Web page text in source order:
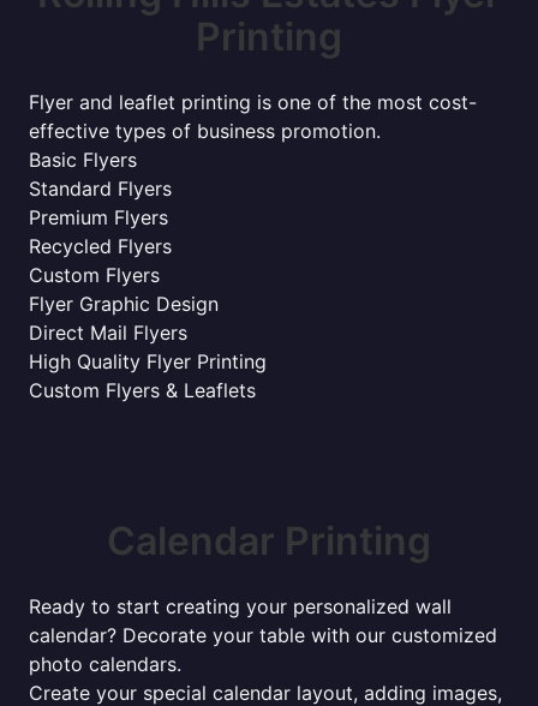
Printing
Flyer and leaflet printing is one of the most cost-
effective types of business promotion.
Basic Flyers
Standard Flyers
Premium Flyers
Recycled Flyers
Custom Flyers
Flyer Graphic Design
Direct Mail Flyers
High Quality Flyer Printing
Custom Flyers & Leaflets
Calendar Printing
Ready to start creating your personalized wall
calendar? Decorate your table with our customized
photo calendars.
Create your special calendar layout, adding images,